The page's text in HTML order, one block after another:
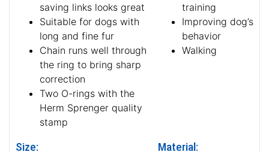
saving links looks great
Suitable for dogs with
long and fine fur
Chain runs well through
the ring to bring sharp
correction
Two O-rings with the
Herm Sprenger quality
stamp
training
Improving dog’s
behavior
Walking
Size: Material: